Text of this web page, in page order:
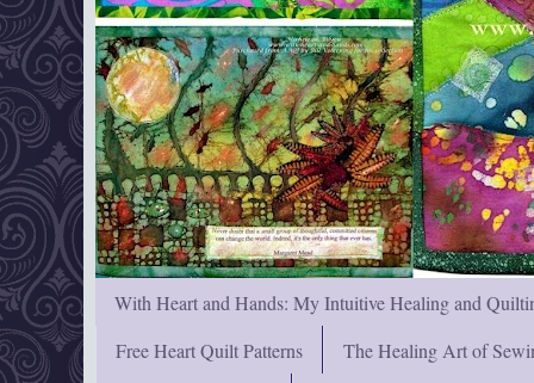
With Heart and Hands: My Intuitive Healing and
Free Heart Quilt Patterns
The Healing Art of